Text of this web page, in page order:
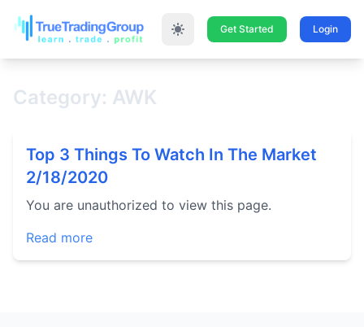
Get Started Login
Category: AWK
Top 3 Things To Watch In The Market
2/18/2020
You are unauthorized to view this page.
Read more